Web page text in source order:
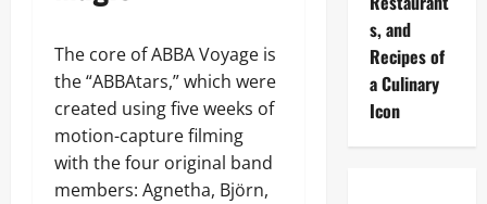
The core of ABBA Voyage is
the “ABBAtars,” which were
created using five weeks of
motion-capture filming
with the four original band
members: Agnetha, Björn,
s, and
Recipes of
a Culinary
Icon